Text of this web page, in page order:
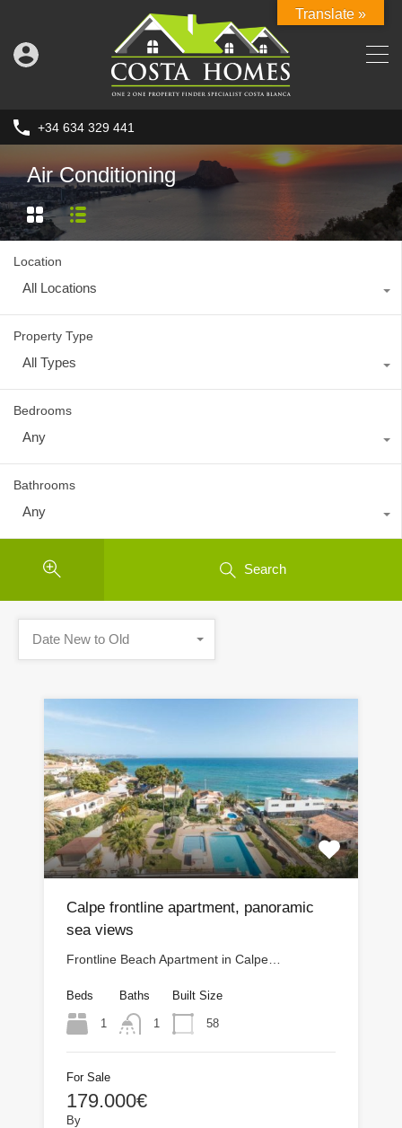
+34 634 329 441
Air Conditioning
Location
All Locations
Property Type
All Types
Bedrooms
Any
Bathrooms
Any
Search
Date New to Old
Calpe frontline apartment, panoramic
sea views
Frontline Beach Apartment in Calpe…
Beds
1
Baths
1
Built Size
58
For Sale
179.000€
By
Translate »